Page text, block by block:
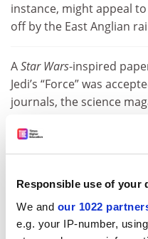
Responsible use of your
We and our 1022
e.g. your IP-number,
instance, might appeal
off by the East Anglian
AStar Wars-inspired
Jedi’s “Force” was
journals, the science
neuroscientist blogging
Neuroskeptic submitted
give Jedi their powers,
cited an array ofStar
quoting Obi-Wan